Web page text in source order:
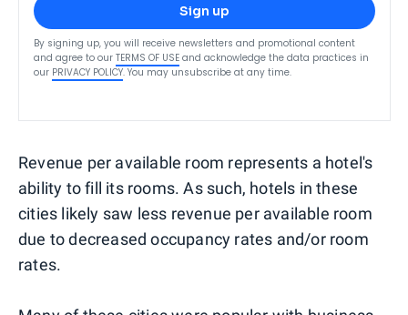
Sign up
By signing up, you will receive newsletters and promotional content
and agree to our TERMS OF USE and acknowledge the data practices in
our PRIVACY POLICY. You may unsubscribe at any time.
Revenue per available room represents a hotel's
ability to fill its rooms. As such, hotels in these
cities likely saw less revenue per available room
due to decreased occupancy rates and/or room
rates.